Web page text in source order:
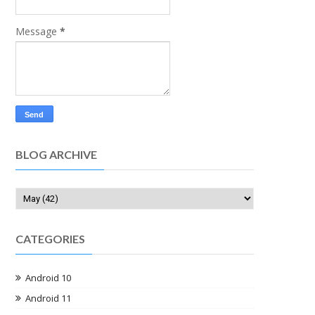
Message *
BLOG ARCHIVE
CATEGORIES
Android 10
Android 11